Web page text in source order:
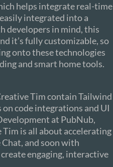
helps integrate real-time
integrated into a
developers in mind, this
it’s fully customizable, so
onto these technologies
and smart home tools.
Tim contain Tailwind
code integrations and UI
at PubNub,
is all about accelerating
and soon with
engaging, interactive